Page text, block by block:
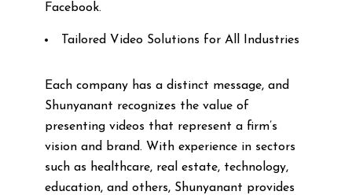
Facebook.
Tailored Video Solutions for All Industries
Each company has a distinct message, and
Shunyanant recognizes the value of
presenting videos that represent a firm’s
vision and brand. With experience in sectors
such as healthcare, real estate, technology,
education, and others, Shunyanant provides